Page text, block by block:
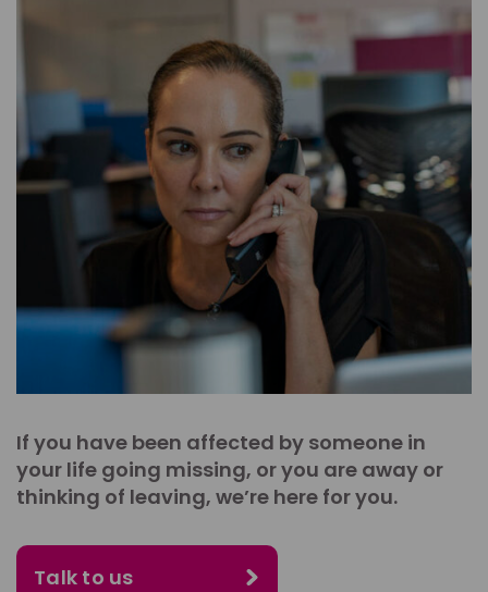
If you have been affected by someone in
your life going missing, or you are away or
thinking of leaving, we’re here for you.
Talk to us